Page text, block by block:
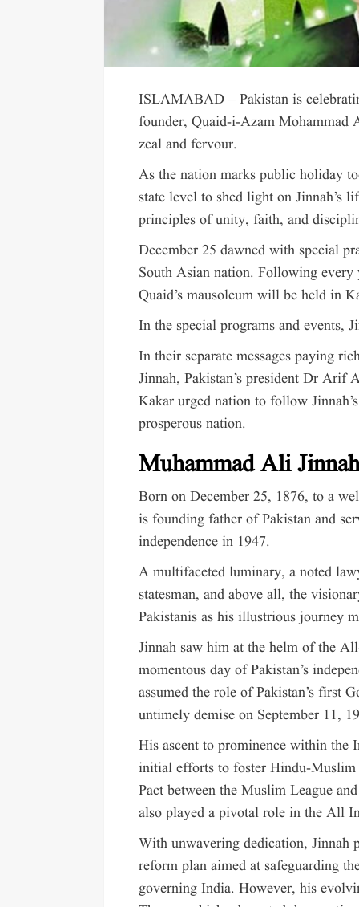
ISLAMABAD – Pakistan is
founder, Quaid-i-Azam
zeal and fervour.
As the nation marks public holiday
state level to shed light on Jinnah’s
principles of unity, faith, and
December 25 dawned with special
South Asian nation. Following every
Quaid’s mausoleum will be held in
In the special programs and events,
In their separate messages paying
Jinnah, Pakistan’s president Dr
Kakar urged nation to follow
prosperous nation.
Muhammad Ali
Born on December 25, 1876, to a
is founding father of Pakistan and
independence in 1947.
A multifaceted luminary, a noted
statesman, and above all, the
Pakistanis as his illustrious journey
Jinnah saw him at the helm of the
momentous day of Pakistan’s
assumed the role of Pakistan’s first
untimely demise on September 11,
His ascent to prominence within the
initial efforts to foster Hindu-
Pact between the Muslim League
also played a pivotal role in the All
With unwavering dedication, Jinnah
reform plan aimed at safeguarding
governing India. However, his